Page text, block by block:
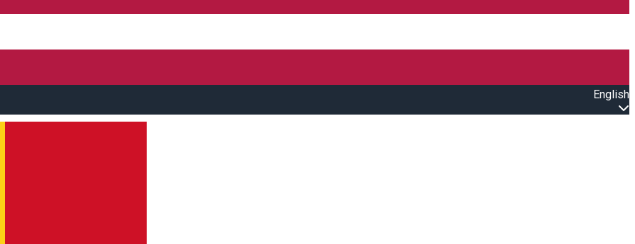
English